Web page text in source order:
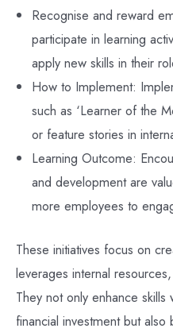
Recognise and reward
participate in learning
apply new skills in their
How to Implement:
such as ‘Learner of the
or feature stories in
Learning Outcome:
and development are
more employees to
These initiatives focus on
leverages internal
They not only enhance
financial investment but